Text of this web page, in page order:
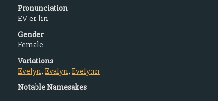
Pronunciation
EV-er-lin
Gender
Female
Variations
Evelyn,Evalyn,Evelynn
Notable Namesakes